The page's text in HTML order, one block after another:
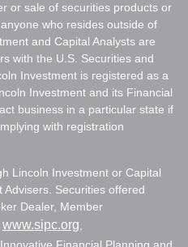
or sale of securities products or
who resides outside of
and Capital Analysts are
with the U.S. Securities and
Investment is registered as a
Investment and its Financial
business in a particular state if
with registration
Lincoln Investment or Capital
Securities offered
Dealer, Member
www.sipc.org,